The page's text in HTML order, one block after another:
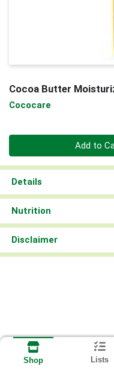
Cocoa Butter
Cococare
Add to
Details
Nutrition
Disclaimer
Shop Lists